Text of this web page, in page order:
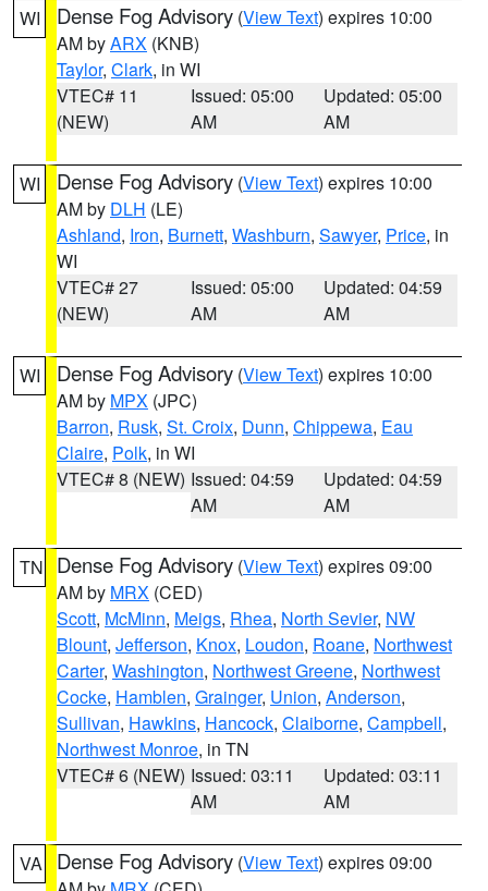
WI Dense Fog Advisory (View Text) expires 10:00
AM byARX (KNB)
Taylor, Clark, in WI
VTEC# 11
(NEW)
Issued: 05:00
AM
Updated: 05:00
AM
WI Dense Fog Advisory (View Text) expires 10:00
AM by DLH (LE)
Ashland, Iron, Burnett, Washburn, Sawyer, Price, in
WI
VTEC# 27
(NEW)
Issued: 05:00
AM
Updated: 04:59
AM
WI Dense Fog Advisory (View Text) expires 10:00
AM by MPX (JPC)
Barron, Rusk, St. Croix, Dunn, Chippewa, Eau
Claire, Polk, in WI
VTEC# 8 (NEW) Issued: 04:59
AM
Updated: 04:59
AM
TN Dense Fog Advisory (View Text) expires 09:00
AM by MRX (CED)
Scott, McMinn, Meigs, Rhea, North Sevier, NW
Blount, Jefferson, Knox, Loudon, Roane, Northwest
Carter, Washington, Northwest Greene, Northwest
Cocke, Hamblen, Grainger, Union, Anderson,
Sullivan, Hawkins, Hancock, Claiborne, Campbell,
Northwest Monroe, in TN
VTEC# 6 (NEW) Issued: 03:11
AM
Updated: 03:11
AM
VA Dense Fog Advisory (View Text) expires 09:00